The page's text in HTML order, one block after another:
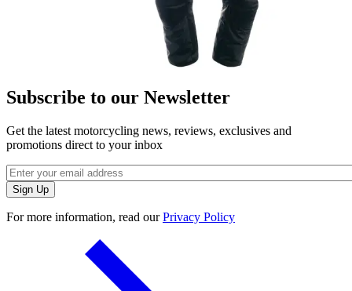
Subscribe to our Newsletter
Get the latest motorcycling news, reviews, exclusives and
promotions direct to your inbox
For more information, read ourPrivacy Policy